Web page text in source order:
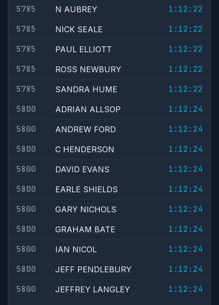
5785
N AUBREY
1:12:22
5785
NICK SEALE
1:12:22
5785
PAUL ELLIOTT
1:12:22
5785
ROSS NEWBURY
1:12:22
5785
SANDRA HUME
1:12:22
5800
ADRIAN ALLSOP
1:12:24
5800
ANDREW FORD
1:12:24
5800
C HENDERSON
1:12:24
5800
DAVID EVANS
1:12:24
5800
EARLE SHIELDS
1:12:24
5800
GARY NICHOLS
1:12:24
5800
GRAHAM BATE
1:12:24
5800
IAN NICOL
1:12:24
5800
JEFF PENDLEBURY
1:12:24
5800
JEFFREY LANGLEY
1:12:24